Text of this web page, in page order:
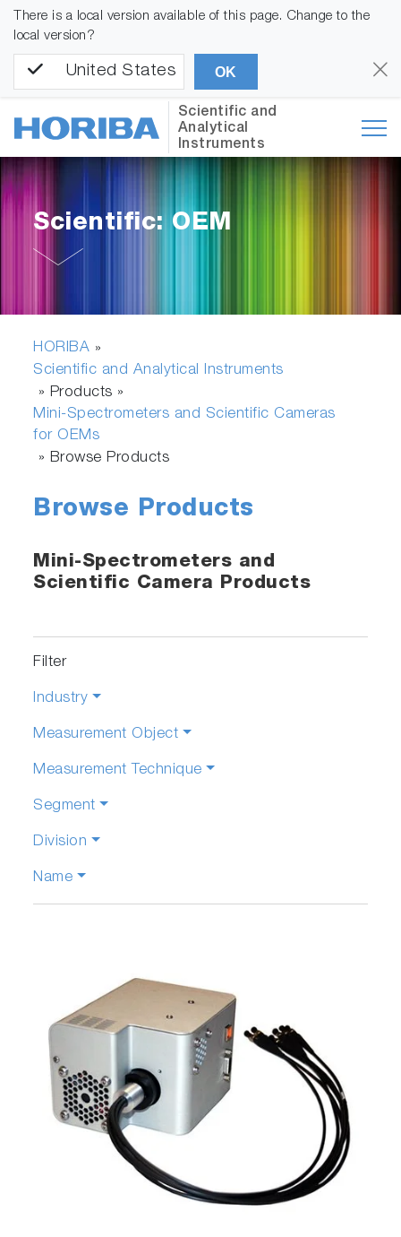
There is a local version available of this page. Change to the
local version?
United States OK
Scientific and
Analytical
Instruments
Scientific: OEM
HORIBA »
Scientific and Analytical Instruments
» Products »
Mini-Spectrometers and Scientific Cameras
for OEMs
» Browse Products
Browse Products
Mini-Spectrometers and
Scientific Camera Products
Filter
Industry
Measurement Object
Measurement Technique
Segment
Division
Name